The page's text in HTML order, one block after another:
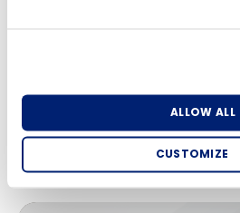
ALLOW ALL
CUSTOMIZE
channels for interaction, enabling
broadcast announcements. By
communication across all areas of
enhance teamwork, resolve
How did you hear about us?